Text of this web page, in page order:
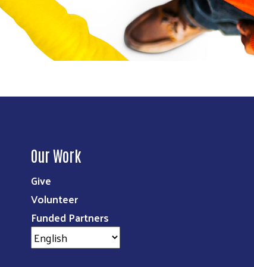
Our Work
Give
Volunteer
Funded Partners